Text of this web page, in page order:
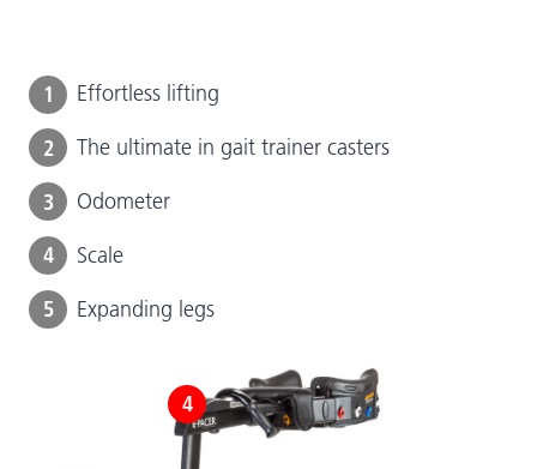
1 Effortless lifting
2 The ultimate in gait trainer casters
3 Odometer
4 Scale
5 Expanding legs
4